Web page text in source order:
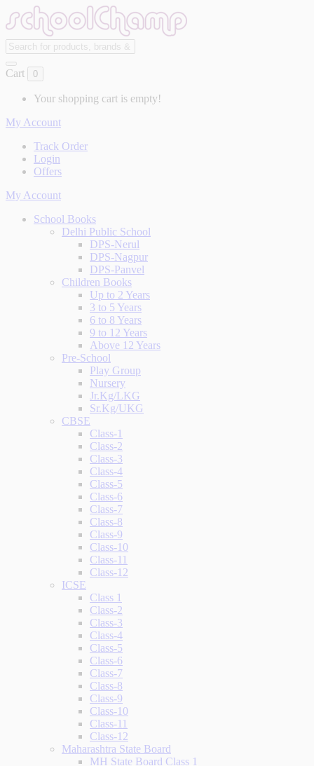
Cart 0
Your shopping cart is empty!
My Account
Track Order
Login
Offers
My Account
School Books
Delhi Public School
DPS-Nerul
DPS-Nagpur
DPS-Panvel
Children Books
Up to 2 Years
3 to 5 Years
6 to 8 Years
9 to 12 Years
Above 12 Years
Pre-School
Play Group
Nursery
Jr.Kg/LKG
Sr.Kg/UKG
CBSE
Class-1
Class-2
Class-3
Class-4
Class-5
Class-6
Class-7
Class-8
Class-9
Class-10
Class-11
Class-12
ICSE
Class 1
Class-2
Class-3
Class-4
Class-5
Class-6
Class-7
Class-8
Class-9
Class-10
Class-11
Class-12
Maharashtra State Board
MH State Board Class 1